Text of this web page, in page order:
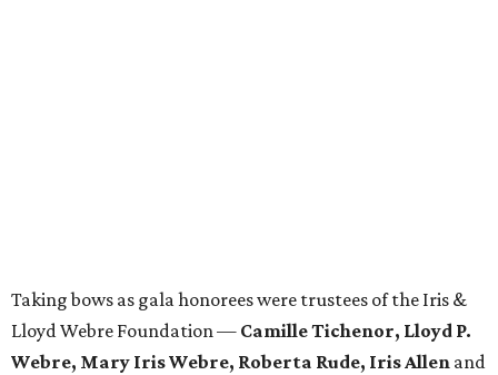
Taking bows as gala honorees were trustees of the Iris &
Lloyd Webre Foundation — Camille Tichenor, Lloyd P.
Webre, Mary Iris Webre, Roberta Rude, Iris Allen and